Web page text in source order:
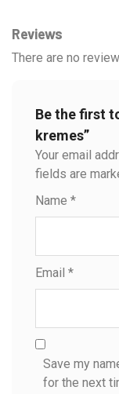
Reviews
There are no
Be the first
kremes”
Your email
fields are
Name *
Email *
Save my
for the next